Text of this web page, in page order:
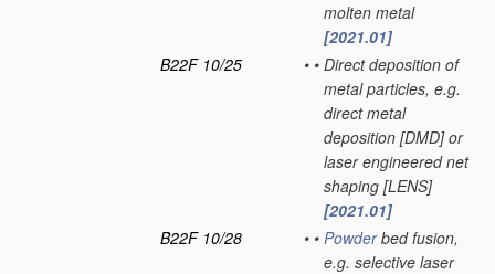
molten metal
[2021.01]
B22F 10/25
• • Direct deposition of
metal particles, e.g.
direct metal
deposition [DMD] or
laser engineered net
shaping [LENS]
[2021.01]
B22F 10/28
• • Powderbed fusion,
e.g. selective laser